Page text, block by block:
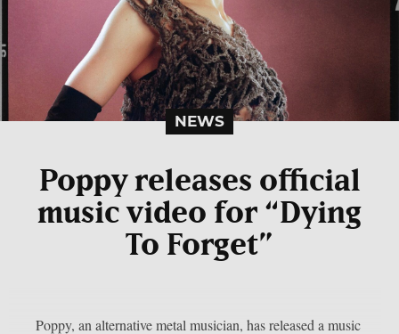
NEWS
Poppy releases official
music video for “Dying
To Forget”
Poppy, an alternative metal musician, has released a music